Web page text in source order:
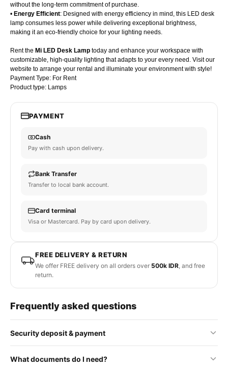
without the long-term commitment of purchase.
• Energy Efficient: Designed with energy efficiency in mind, this LED desk
lamp consumes less power while delivering exceptional brightness,
making it an eco-friendly choice for your lighting needs.
Rent the Mi LED Desk Lamp today and enhance your workspace with
customizable, high-quality lighting that adapts to your every need. Visit our
website to arrange your rental and illuminate your environment with style!
Payment Type: For Rent
Product type: Lamps
PAYMENT
Cash
Pay with cash upon delivery.
Bank Transfer
Transfer to local bank account.
Card terminal
Visa or Mastercard. Pay by card upon delivery.
FREE DELIVERY & RETURN
We offer FREE delivery on all orders over 500k IDR, and free
return.
Frequently asked questions
Security deposit & payment
premium or rental items may require a refundable deposit, which
What documents do I need?